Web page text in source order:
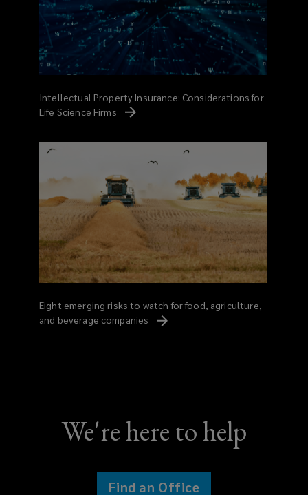
Intellectual Property Insurance: Considerations for
Life Science Firms
Eight emerging risks to watch for food, agriculture,
and beverage companies
We're here to help
Find an Office